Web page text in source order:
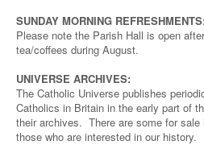
SUNDAY MORNING REFRESHMENTS:
Please note the Parish Hall is open
tea/coffees during August.
UNIVERSE ARCHIVES:
The Catholic Universe publishes
Catholics in Britain in the early part of
their archives. There are some for sale
those who are interested in our history.